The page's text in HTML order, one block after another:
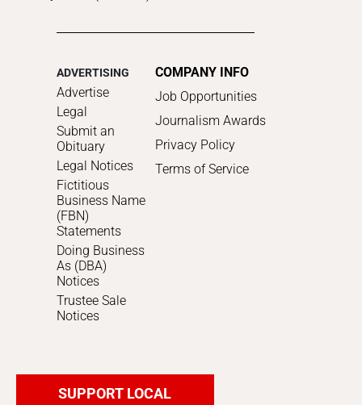
ADVERTISING
Advertise
Legal
Submit an
Obituary
Legal Notices
Fictitious
Business Name
(FBN)
Statements
Doing Business
As (DBA)
Notices
Trustee Sale
Notices
COMPANY INFO
Job Opportunities
Journalism Awards
Privacy Policy
Terms of Service
SUPPORT LOCAL